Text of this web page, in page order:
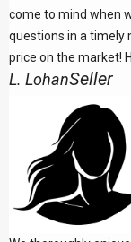
come to mind when
questions in a timely
price on the market!
L. LohanSeller